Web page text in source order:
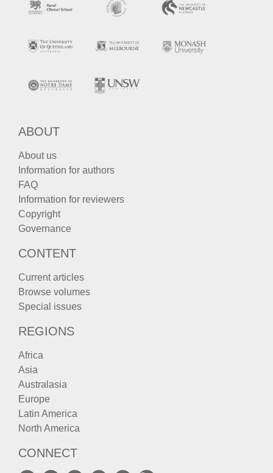
ABOUT
About us
Information for authors
FAQ
Information for reviewers
Copyright
Governance
CONTENT
Current articles
Browse volumes
Special issues
REGIONS
Africa
Asia
Australasia
Europe
Latin America
North America
CONNECT